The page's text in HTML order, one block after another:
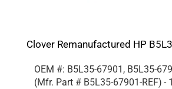
Clover Remanufactured HP
OEM #: B5L35-67901, B5L35-
(Mfr. Part # B5L35-67901-REF) -